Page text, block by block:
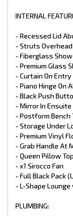
- Water Tank Fillers
- Mains Pressure
- Full Oven with Grill
- 3 Gas Burner + 1
- 25L Microwave
- Dometic 188L
- Reverse Cycle Air
ELECTRICAL:
- Electronic Stability
- 2 X 200W Solar
- 2 X 100 Amp
- Battery Charger
- TV Antenna
- 24” LED Smart TV
- 2 X External /
INTERNAL
- Recessed Lid
- Struts Overhead
- Fiberglass
- Premium Glass
- Curtain On
- Piano Hinge On
- Black Push
- Mirror In Ensuite
- Postform Bench
- Storage Under
- Premium Vinyl
- Grab Handle At
- Queen Pillow
- x1 Sirocco Fan
- Full Black Pack
- L-Shape
PLUMBING: